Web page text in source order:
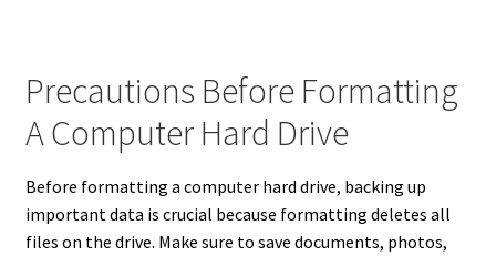
Precautions Before Formatting
A Computer Hard Drive
Before formatting a computer hard drive, backing up
important data is crucial because formatting deletes all
files on the drive. Make sure to save documents, photos,